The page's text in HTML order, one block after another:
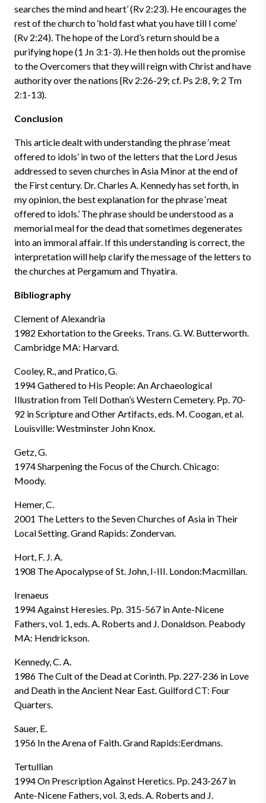
searches the mind and heart’ (Rv 2:23). He encourages the
rest of the church to ‘hold fast what you have till I come’
(Rv 2:24). The hope of the Lord’s return should be a
purifying hope (1 Jn 3:1-3). He then holds out the promise
to the Overcomers that they will reign with Christ and have
authority over the nations {Rv 2:26-29; cf. Ps 2:8, 9; 2 Tm
2:1-13).
Conclusion
This article dealt with understanding the phrase ‘meat
offered to idols’ in two of the letters that the Lord Jesus
addressed to seven churches in Asia Minor at the end of
the First century. Dr. Charles A. Kennedy has set forth, in
my opinion, the best explanation for the phrase ‘meat
offered to idols.’ The phrase should be understood as a
memorial meal for the dead that sometimes degenerates
into an immoral affair. If this understanding is correct, the
interpretation will help clarify the message of the letters to
the churches at Pergamum and Thyatira.
Bibliography
Clement of Alexandria
1982 Exhortation to the Greeks. Trans. G. W. Butterworth.
Cambridge MA: Harvard.
Cooley, R., and Pratico, G.
1994 Gathered to His People: An Archaeological
Illustration from Tell Dothan’s Western Cemetery. Pp. 70-
92 in Scripture and Other Artifacts, eds. M. Coogan, et al.
Louisville: Westminster John Knox.
Getz, G.
1974 Sharpening the Focus of the Church. Chicago:
Moody.
Hemer, C.
2001 The Letters to the Seven Churches of Asia in Their
Local Setting. Grand Rapids: Zondervan.
Hort, F. J. A.
1908 The Apocalypse of St. John, I-III. London:Macmillan.
Irenaeus
1994 Against Heresies. Pp. 315-567 in Ante-Nicene
Fathers, vol. 1, eds. A. Roberts and J. Donaldson. Peabody
MA: Hendrickson.
Kennedy, C. A.
1986 The Cult of the Dead at Corinth. Pp. 227-236 in Love
and Death in the Ancient Near East. Guilford CT: Four
Quarters.
Sauer, E.
1956 In the Arena of Faith. Grand Rapids:Eerdmans.
Tertullian
1994 On Prescription Against Heretics. Pp. 243-267 in
Ante-Nicene Fathers, vol. 3, eds. A. Roberts and J.